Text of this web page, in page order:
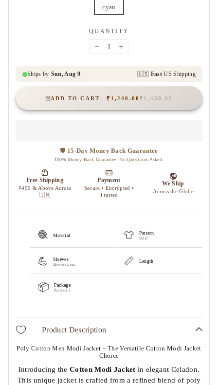
cyan
QUANTITY
− +
ADD TO CART ₹1,240.00₹1,459.00
🧶 Material 👕 Pattern
Solid
💪 Sleeves
Sleeves Less 📏 Length
📦 Package
Pack of 1
Product Description
Poly Cotton Men Modi Jacket – The Versatile Cotton Modi Jacket
Choice
Introducing the CottonModi Jacket in elegant Celadon.
This unique jacket is crafted from a refined blend of poly